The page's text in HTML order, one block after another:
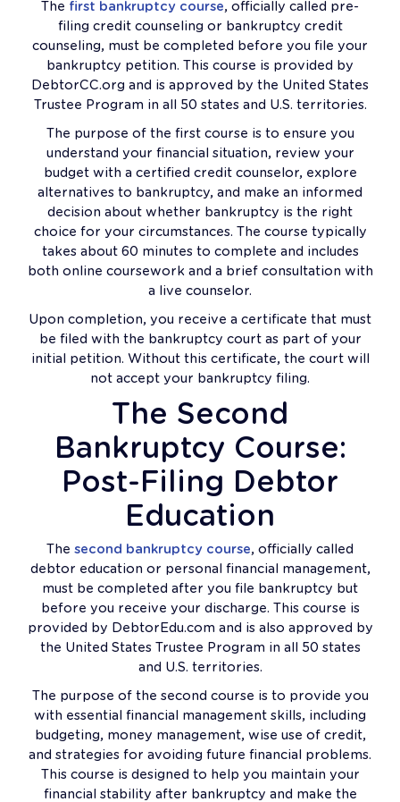
The first bankruptcy course, officially called pre-
filing credit counseling or bankruptcy credit
counseling, must be completed before you file your
bankruptcy petition. This course is provided by
DebtorCC.org and is approved by the United States
Trustee Program in all 50 states and U.S. territories.
The purpose of the first course is to ensure you
understand your financial situation, review your
budget with a certified credit counselor, explore
alternatives to bankruptcy, and make an informed
decision about whether bankruptcy is the right
choice for your circumstances. The course typically
takes about 60 minutes to complete and includes
both online coursework and a brief consultation with
a live counselor.
Upon completion, you receive a certificate that must
be filed with the bankruptcy court as part of your
initial petition. Without this certificate, the court will
not accept your bankruptcy filing.
The Second
Bankruptcy Course:
Post-Filing Debtor
Education
The second bankruptcy course, officially called
debtor education or personal financial management,
must be completed after you file bankruptcy but
before you receive your discharge. This course is
provided by DebtorEdu.com and is also approved by
the United States Trustee Program in all 50 states
and U.S. territories.
The purpose of the second course is to provide you
with essential financial management skills, including
budgeting, money management, wise use of credit,
and strategies for avoiding future financial problems.
This course is designed to help you maintain your
financial stability after bankruptcy and make the